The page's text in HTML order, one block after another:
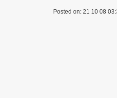
Posted on: 21 10 08